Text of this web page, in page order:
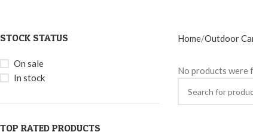
STOCK STATUS
On sale
In stock
TOP RATED PRODUCTS
Home Outdoor
No products were